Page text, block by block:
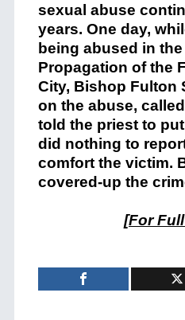
sexual abuse
years. One day,
being abused in
Propagation of the
City, Bishop Fulton
on the abuse,
told the priest to
did nothing to
comfort the victim.
covered-up the
[For